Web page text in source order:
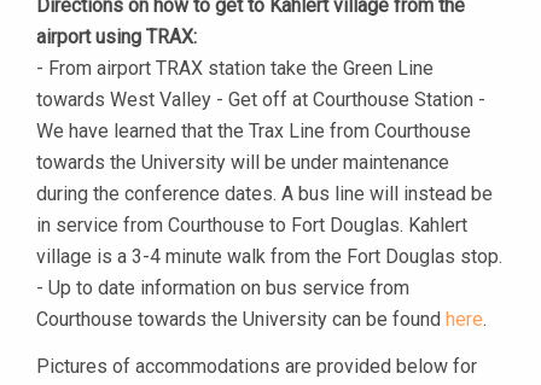
Directions on how to get to Kahlert village from the
airport using TRAX:
- From airport TRAX station take the Green Line
towards West Valley - Get off at Courthouse Station -
We have learned that the Trax Line from Courthouse
towards the University will be under maintenance
during the conference dates. A bus line will instead be
in service from Courthouse to Fort Douglas. Kahlert
village is a 3-4 minute walk from the Fort Douglas stop.
- Up to date information on bus service from
Courthouse towards the University can be found here.
Pictures of accommodations are provided below for